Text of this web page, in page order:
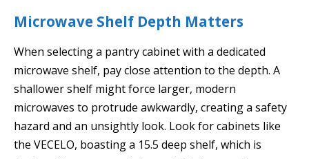
Microwave Shelf Depth Matters
When selecting a pantry cabinet with a dedicated
microwave shelf, pay close attention to the depth. A
shallower shelf might force larger, modern
microwaves to protrude awkwardly, creating a safety
hazard and an unsightly look. Look for cabinets like
the VECELO, boasting a 15.5 deep shelf, which is